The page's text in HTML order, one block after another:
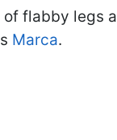
flabby legs
Marca.